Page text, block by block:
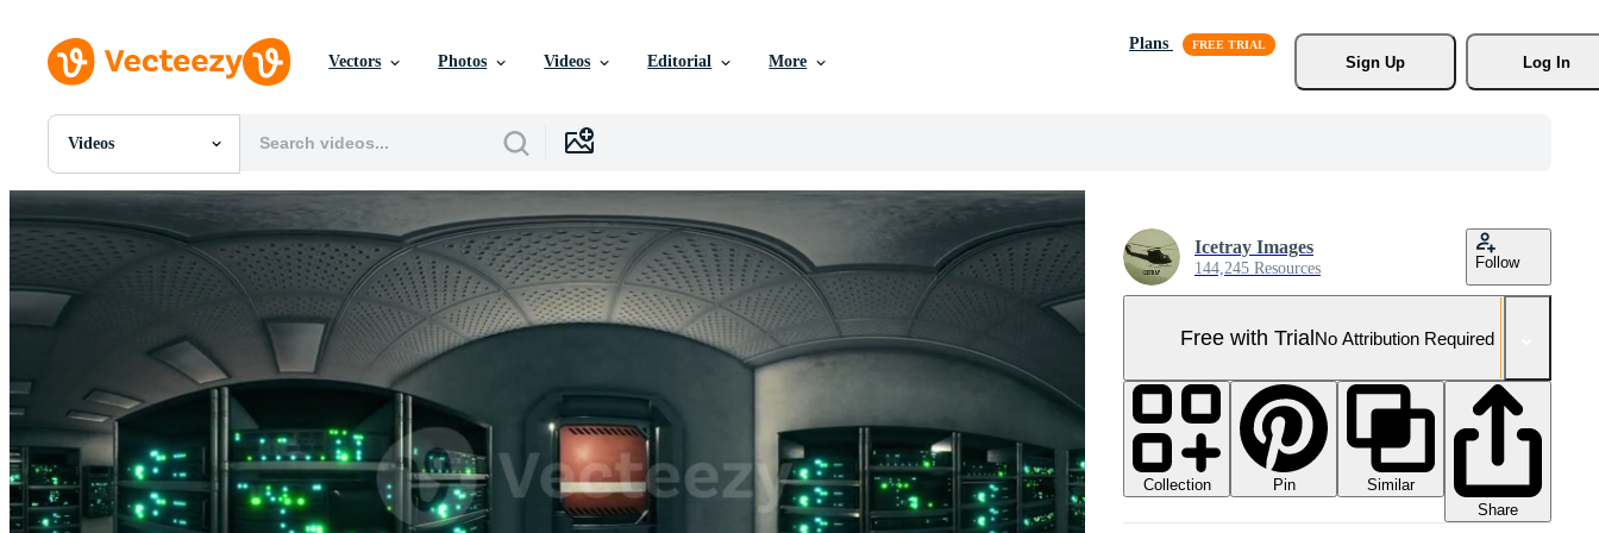
Vectors Photos Videos Editorial More
Plans
Sign Up
Log In
Videos
All Images
Photos
PNGs
PSDs
Motion Graphics
Editorial Images
Editorial Events
Icetray Images
144,245 Resources Follow
Free with TrialNo Attribution Required
Collection Pin
Similar
Share